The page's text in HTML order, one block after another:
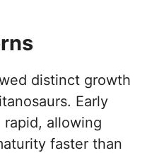
distinct growth
Early
allowing
faster than